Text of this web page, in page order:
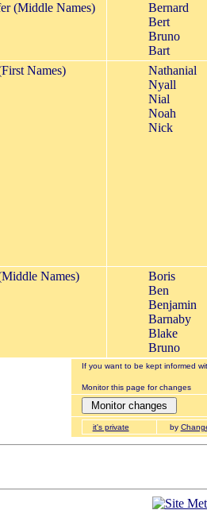
(Middle Names)
Bernard
Bert
Bruno
Bart
Names)
Nathanial
Nyall
Nial
Noah
Nick
Names)
Boris
Ben
Benjamin
Barnaby
Blake
Bruno
If you want to be kept informed
Monitor this page for changes
it's private by